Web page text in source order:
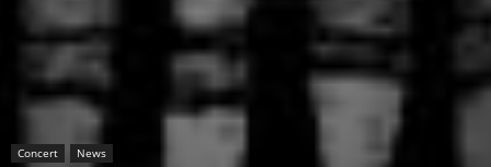
Concert News